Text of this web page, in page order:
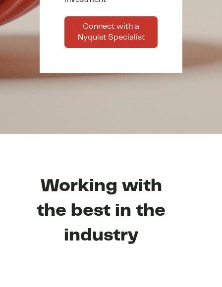
Connect with a
Nyquist Specialist
Working with
the best in the
industry